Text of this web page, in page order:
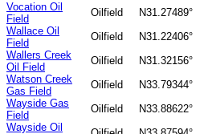
Vocation Oil
Field
Oilfield N31.27489°
Wallace Oil
Field
Oilfield N31.22406°
Wallers Creek
Oil Field
Oilfield N31.32156°
Watson Creek
Gas Field
Oilfield N33.79344°
Wayside Gas
Field
Oilfield N33.88622°
Wayside Oil